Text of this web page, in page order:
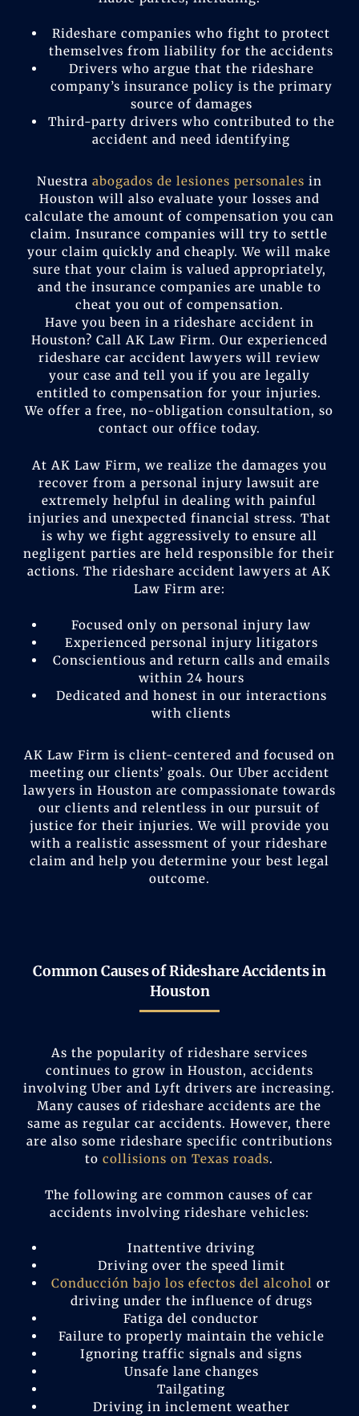
Rideshare companies who fight to protect
themselves from liability for the accidents
Drivers who argue that the rideshare
company’s insurance policy is the primary
source of damages
Third-party drivers who contributed to the
accident and need identifying
Nuestra abogados de lesiones personales in
Houston will also evaluate your losses and
calculate the amount of compensation you can
claim. Insurance companies will try to settle
your claim quickly and cheaply. We will make
sure that your claim is valued appropriately,
and the insurance companies are unable to
cheat you out of compensation.
Have you been in a rideshare accident in
Houston? Call AK Law Firm. Our experienced
rideshare car accident lawyers will review
your case and tell you if you are legally
entitled to compensation for your injuries.
We offer a free, no-obligation consultation, so
contact our office today.
At AK Law Firm, we realize the damages you
recover from a personal injury lawsuit are
extremely helpful in dealing with painful
injuries and unexpected financial stress. That
is why we fight aggressively to ensure all
negligent parties are held responsible for their
actions. The rideshare accident lawyers at AK
Law Firm are:
Focused only on personal injury law
Experienced personal injury litigators
Conscientious and return calls and emails
within 24 hours
Dedicated and honest in our interactions
with clients
AK Law Firm is client-centered and focused on
meeting our clients’ goals. Our Uber accident
lawyers in Houston are compassionate towards
our clients and relentless in our pursuit of
justice for their injuries. We will provide you
with a realistic assessment of your rideshare
claim and help you determine your best legal
outcome.
Common Causes of Rideshare Accidents in
Houston
As the popularity of rideshare services
continues to grow in Houston, accidents
involving Uber and Lyft drivers are increasing.
Many causes of rideshare accidents are the
same as regular car accidents. However, there
are also some rideshare specific contributions
tocollisions on Texas roads.
The following are common causes of car
accidents involving rideshare vehicles:
Inattentive driving
Driving over the speed limit
Conducción bajo los efectos del alcohol or
driving under the influence of drugs
Fatiga del conductor
Failure to properly maintain the vehicle
Ignoring traffic signals and signs
Unsafe lane changes
Tailgating
Driving in inclement weather